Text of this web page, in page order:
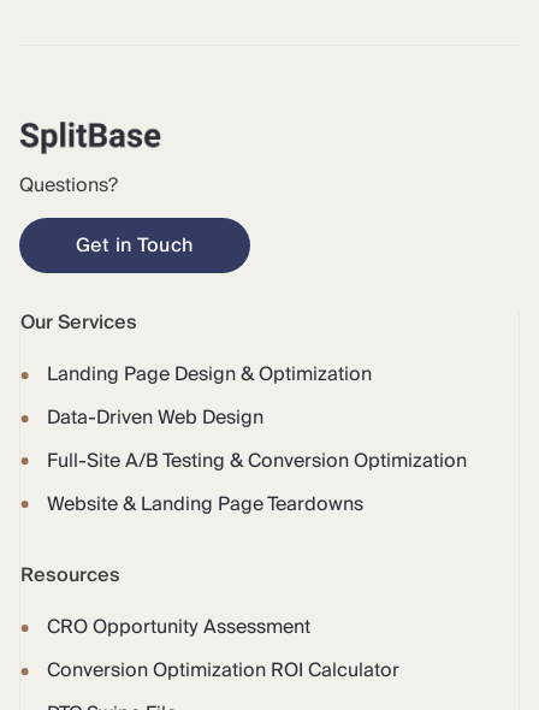
Questions?
Get in Touch
Our Services
Landing Page Design & Optimization
Data-Driven Web Design
Full-Site A/B Testing & Conversion Optimization
Website & Landing Page Teardowns
Resources
CRO Opportunity Assessment
Conversion Optimization ROI Calculator